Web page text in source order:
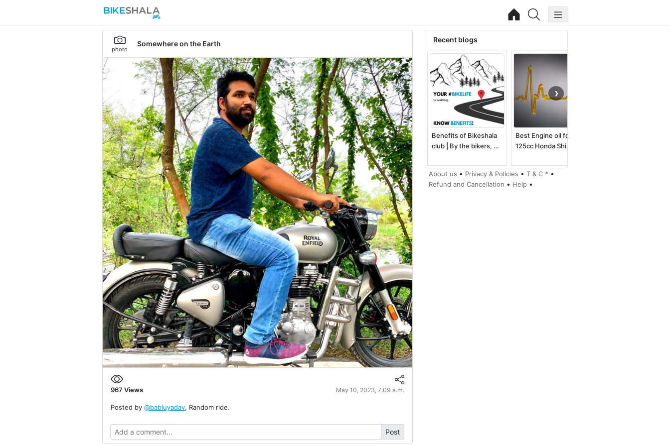
photo
Somewhere on the Earth
967 Views May 10, 2023, 7:09 a.m.
Posted by @babluyadav, Random ride.
Post
Recent blogs
Benefits of Bikeshala
club | By the bikers, …
Best Engine oil for
125cc Honda Shi…
❯
About us • Privacy & Policies • T & C * •
Refund and Cancellation • Help •